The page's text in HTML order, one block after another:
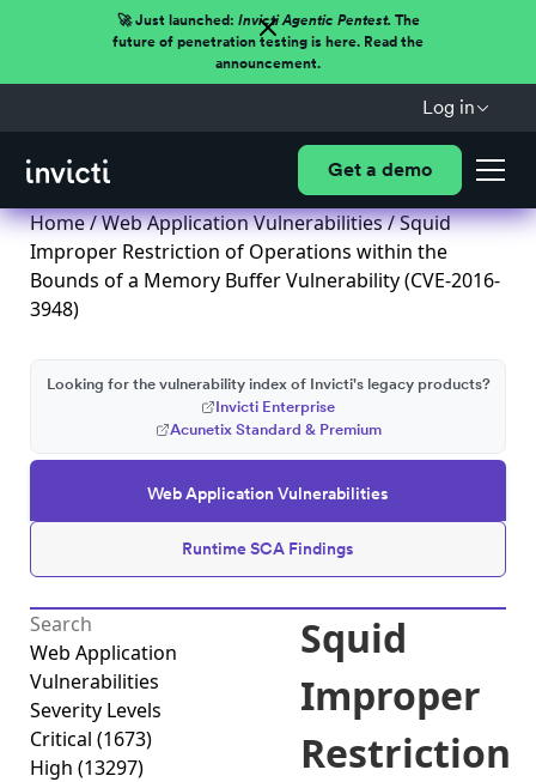
🚀 Just launched: Invicti Agentic Pentest.The
future of penetration testing is here. Read the
announcement.
Log in
Get a demo
Home/Web Application Vulnerabilities/ Squid
Improper Restriction of Operations within the
Bounds of a Memory Buffer Vulnerability (CVE-2016-
3948)
Web Application Vulnerabilities
Runtime SCA Findings
Looking for the vulnerability index of Invicti's legacy products?
Invicti Enterprise
Acunetix Standard & Premium
Web Application
Vulnerabilities
Severity Levels
Critical (1673)
High (13297)
Squid
Improper
Restriction